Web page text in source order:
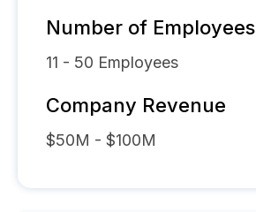
Number of Employees
11 - 50 Employees
Company Revenue
$50M - $100M